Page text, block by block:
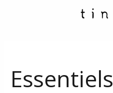
Essentiels